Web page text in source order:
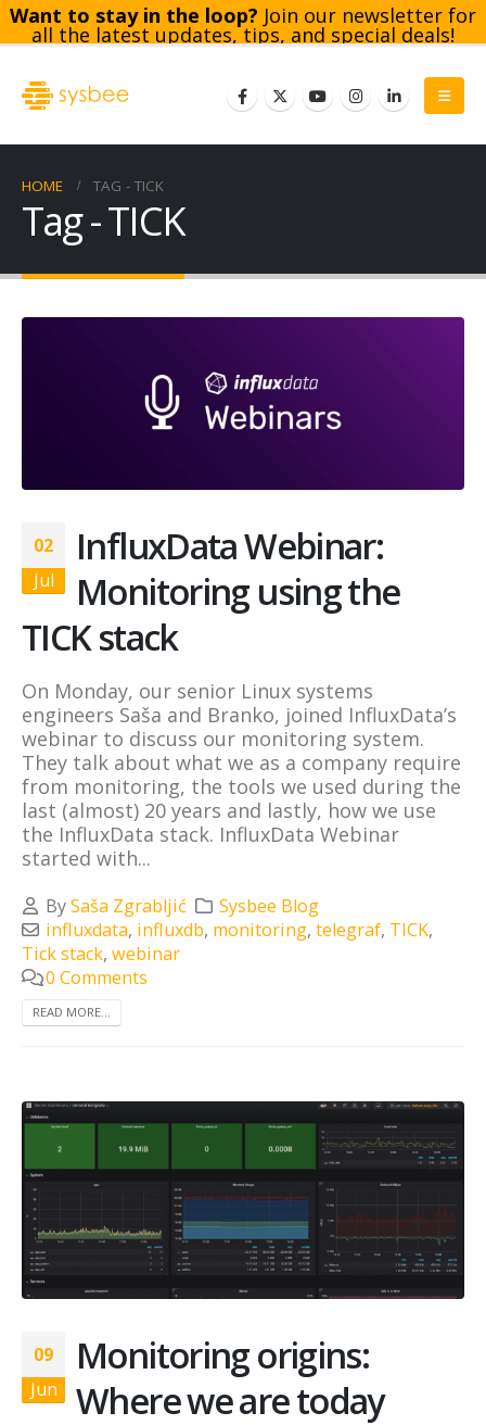
Want to stay in the loop? Join our newsletter for
all the latest updates, tips, and special deals!
HOME TAG - TICK
Tag - TICK
02
Jul
InfluxData Webinar:
Monitoring using the
TICK stack
On Monday, our senior Linux systems
engineers Saša and Branko, joined InfluxData’s
webinar to discuss our monitoring system.
They talk about what we as a company require
from monitoring, the tools we used during the
last (almost) 20 years and lastly, how we use
the InfluxData stack. InfluxData Webinar
started with...
BySaša Zgrabljić
Sysbee Blog
influxdata, influxdb, monitoring,telegraf, TICK,
Tick stack, webinar
0 Comments
READ MORE...
09
Jun
Monitoring origins:
Where we are today